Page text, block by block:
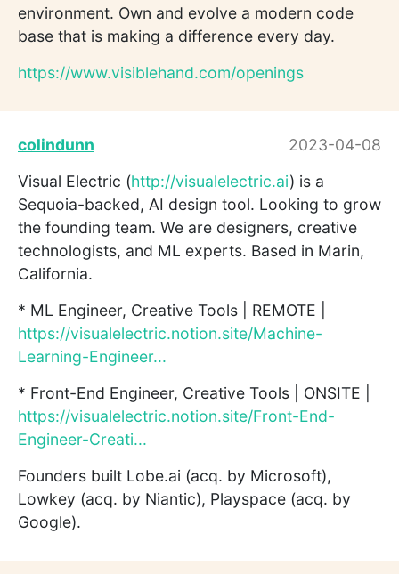
environment. Own and evolve a modern code
base that is making a difference every day.
https://www.visiblehand.com/openings
colindunn
2023-04-08
Visual Electric (http://visualelectric.ai) is a
Sequoia-backed, AI design tool. Looking to grow
the founding team. We are designers, creative
technologists, and ML experts. Based in Marin,
California.
* ML Engineer, Creative Tools | REMOTE |
https://visualelectric.notion.site/Machine-
Learning-Engineer...
* Front-End Engineer, Creative Tools | ONSITE |
https://visualelectric.notion.site/Front-End-
Engineer-Creati...
Founders built Lobe.ai (acq. by Microsoft),
Lowkey (acq. by Niantic), Playspace (acq. by
Google).